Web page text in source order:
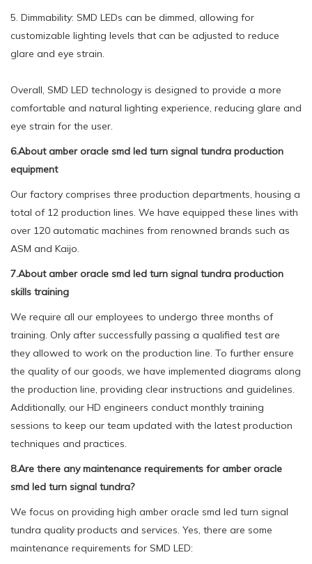
5. Dimmability: SMD LEDs can be dimmed, allowing for
customizable lighting levels that can be adjusted to reduce
glare and eye strain.
Overall, SMD LED technology is designed to provide a more
comfortable and natural lighting experience, reducing glare and
eye strain for the user.
6.About amber oracle smd led turn signal tundra production
equipment
Our factory comprises three production departments, housing a
total of 12 production lines. We have equipped these lines with
over 120 automatic machines from renowned brands such as
ASM and Kaijo.
7.About amber oracle smd led turn signal tundra production
skills training
We require all our employees to undergo three months of
training. Only after successfully passing a qualified test are
they allowed to work on the production line. To further ensure
the quality of our goods, we have implemented diagrams along
the production line, providing clear instructions and guidelines.
Additionally, our HD engineers conduct monthly training
sessions to keep our team updated with the latest production
techniques and practices.
8.Are there any maintenance requirements for amber oracle
smd led turn signal tundra?
We focus on providing high amber oracle smd led turn signal
tundra quality products and services. Yes, there are some
maintenance requirements for SMD LED: